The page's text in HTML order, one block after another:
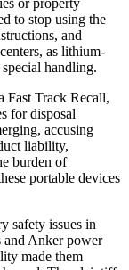
or property
to stop using the
and
as lithium-
handling.
Fast Track Recall,
for disposal
accusing
liability,
burden of
portable devices
safety issues in
and Anker power
made them